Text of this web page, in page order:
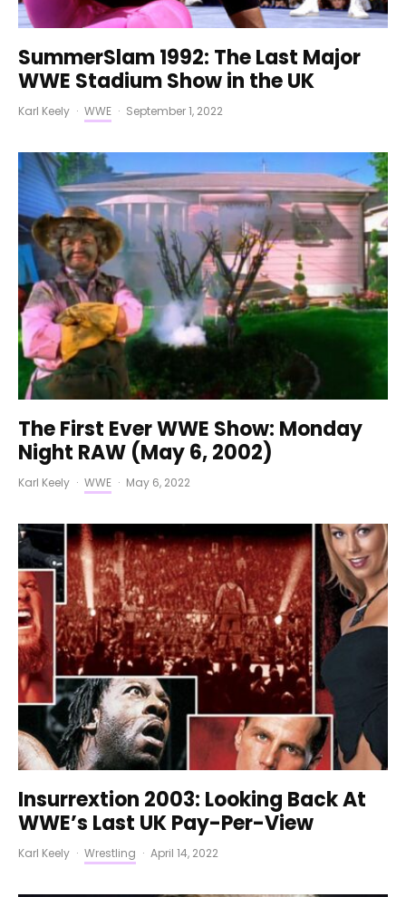
SummerSlam 1992: The Last Major
WWE Stadium Show in the UK
Karl Keely · WWE · September 1, 2022
The First Ever WWE Show: Monday
Night RAW (May 6, 2002)
Karl Keely · WWE · May 6, 2022
Insurrextion 2003: Looking Back At
WWE’s Last UK Pay-Per-View
Karl Keely · Wrestling · April 14, 2022